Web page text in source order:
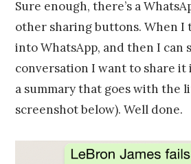
Sure enough, there’s a
other sharing buttons. When I
into WhatsApp, and then I can
conversation I want to share it
a summary that goes with the
screenshot below). Well done.